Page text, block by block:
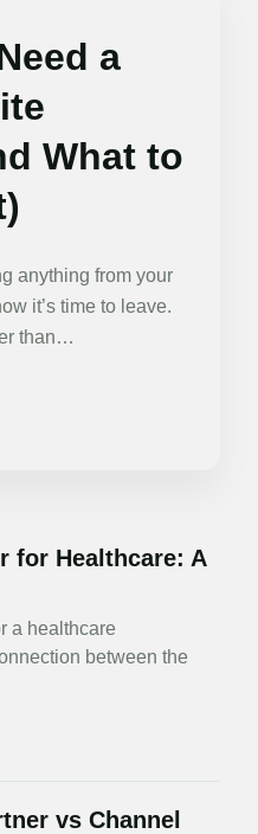
a
What to
anything from your
it’s time to leave.
than…
for Healthcare: A
a healthcare
between the
vs Channel